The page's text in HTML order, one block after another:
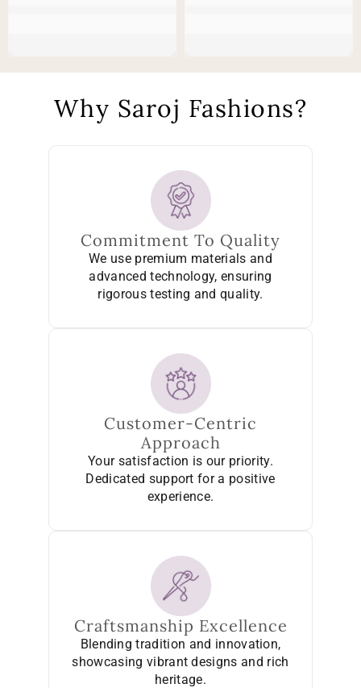
Why Saroj Fashions?
Commitment To Quality
We use premium materials and
advanced technology, ensuring
rigorous testing and quality.
Customer-Centric
Approach
Your satisfaction is our priority.
Dedicated support for a positive
experience.
Craftsmanship Excellence
Blending tradition and innovation,
showcasing vibrant designs and rich
heritage.